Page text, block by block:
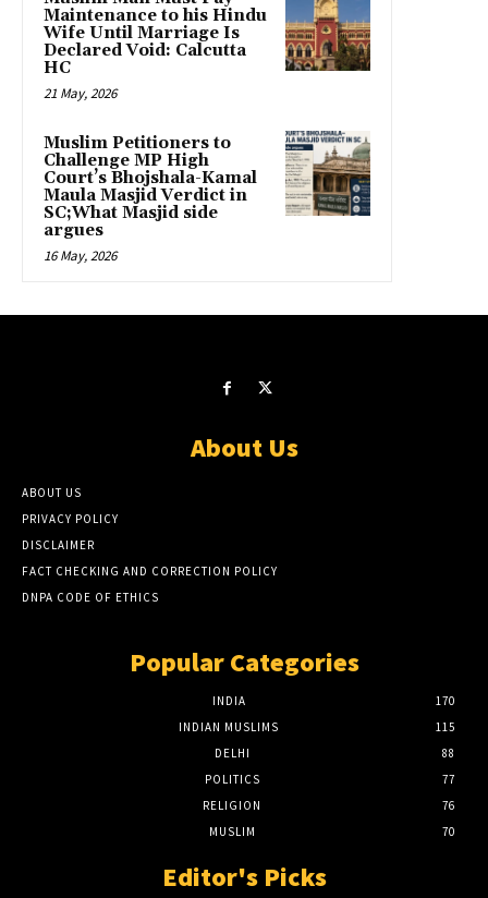
Maintenance to his Hindu
Wife Until Marriage Is
Declared Void: Calcutta
HC
21 May, 2026
Muslim Petitioners to
Challenge MP High
Court’s Bhojshala-Kamal
Maula Masjid Verdict in
SC;What Masjid side
argues
16 May, 2026
About Us
ABOUT US
PRIVACY POLICY
DISCLAIMER
FACT CHECKING AND CORRECTION POLICY
DNPA CODE OF ETHICS
Popular Categories
INDIA
170
INDIAN MUSLIMS
115
DELHI
88
POLITICS
77
RELIGION
76
MUSLIM
70
Editor's Picks